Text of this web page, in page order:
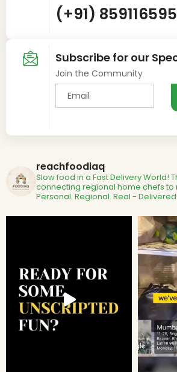
(+91)
Subscribe for our
Join the Community
reachfoodiaq
Slow food in a Fast Delivery World!
connecting regional home chefs to
Personal. Regional. Real - Delivered